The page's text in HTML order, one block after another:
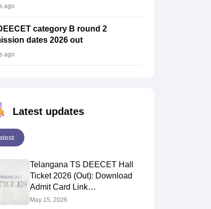
ago
category B round 2
dates 2026 out
ago
Latest updates
Telangana TS DEECET Hall
Ticket 2026 (Out): Download
Admit Card Link
@deecet.cdse.telangana.gov.in
May 15, 2026